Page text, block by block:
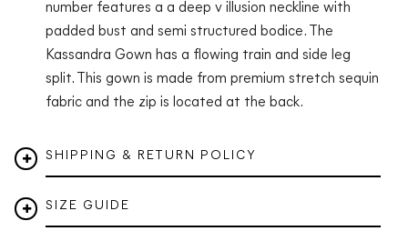
number features a a deep v illusion neckline with
padded bust and semi structured bodice. The
Kassandra Gown has a flowing train and side leg
split. This gown is made from premium stretch sequin
fabric and the zip is located at the back.
SHIPPING & RETURN POLICY
SIZE GUIDE